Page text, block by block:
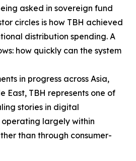
asked in sovereign fund
circles is how TBH achieved
distribution spending. A
how quickly can the system
in progress across Asia,
East, TBH represents one of
stories in digital
largely within
than through consumer-